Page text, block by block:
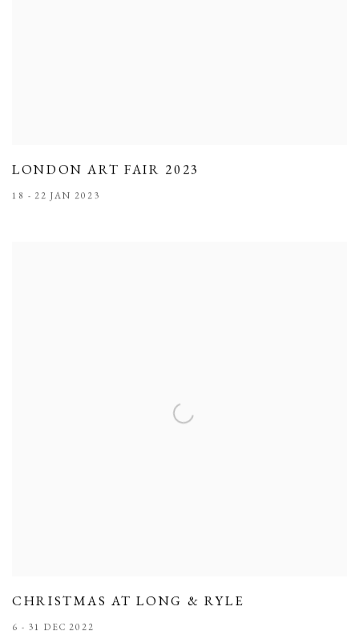
LONDON ART FAIR 2023
18 - 22 JAN 2023
CHRISTMAS AT LONG & RYLE
6 - 31 DEC 2022